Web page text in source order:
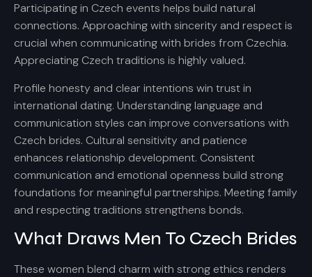
Participating in Czech events helps build natural
connections. Approaching with sincerity and respect is
crucial when communicating with brides from Czechia.
Appreciating Czech traditions is highly valued.
Profile honesty and clear intentions win trust in
international dating. Understanding language and
communication styles can improve conversations with
Czech brides. Cultural sensitivity and patience
enhances relationship development. Consistent
communication and emotional openness build strong
foundations for meaningful partnerships. Meeting family
and respecting traditions strengthens bonds.
What Draws Men To Czech Brides
These women blend charm with strong ethics renders